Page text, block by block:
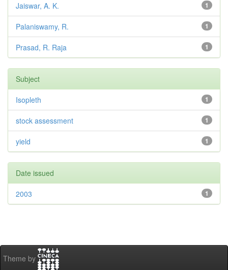
1
Jaiswar, A. K.
1
Palaniswamy, R.
1
Prasad, R. Raja
Subject
1
Isopleth
1
stock assessment
1
yield
Date issued
1
2003
Theme by